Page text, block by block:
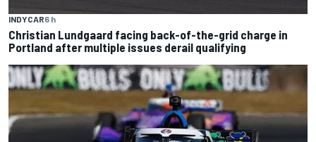
INDYCAR6 h
Christian Lundgaard facing back-of-the-grid charge in
Portland after multiple issues derail qualifying